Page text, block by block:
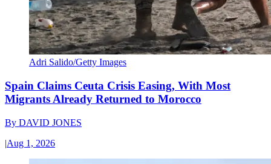
Adri Salido/Getty Images
Spain Claims Ceuta Crisis Easing, With Most
Migrants Already Returned to Morocco
By DAVID JONES
|Aug 1, 2026